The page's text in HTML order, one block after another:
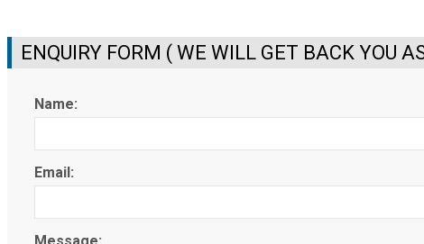
ENQUIRY FORM ( WE WILL GET BACK YOU
Name:
Email: